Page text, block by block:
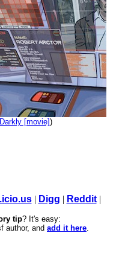
[movie])
| Digg | Reddit|
tip? It's easy:
author, and add it here.